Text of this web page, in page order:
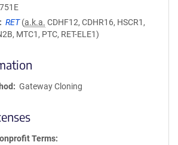
RET (a.k.a. CDHF12, CDHR16, HSCR1,
MTC1, PTC, RET-ELE1)
Gateway Cloning
Terms